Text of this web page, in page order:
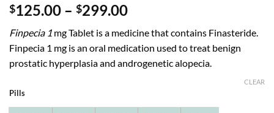
out of 5
based on
customer
rating
$125.00 – $299.00Price
$125.00
through
$299.00
Finpecia 1 mg Tablet is a medicine that contains Finasteride.
Finpecia 1 mg is an oral medication used to treat benign
prostatic hyperplasia and androgenetic alopecia.
Pills
CLEAR